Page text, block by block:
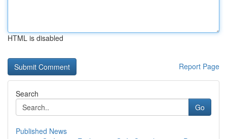
HTML is disabled
Report Page
Search
Go
Published News